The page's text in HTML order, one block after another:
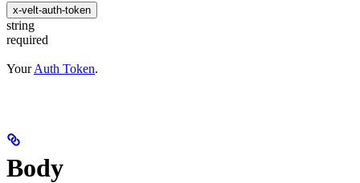
x-velt-auth-token
string
required
YourAuth Token.
Body